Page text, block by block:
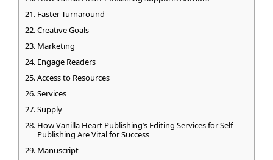
Faster Turnaround
Creative Goals
Marketing
Engage Readers
Access to Resources
Services
Supply
How Vanilla Heart Publishing’s Editing Services for Self-
Publishing Are Vital for Success
Manuscript